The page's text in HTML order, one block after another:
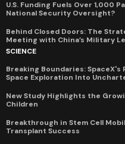
U.S. Funding Fuels Over 1,000
National Security Oversight?
Behind Closed Doors: The
Meeting with China’s Military
SCIENCE
Breaking Boundaries:
Space Exploration Into
New Study Highlights the
Children
Breakthrough in Stem Cell
Transplant Success